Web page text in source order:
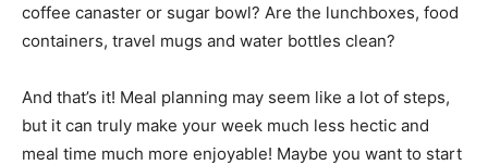
coffee canaster or sugar bowl? Are the lunchboxes, food
containers, travel mugs and water bottles clean?
And that’s it! Meal planning may seem like a lot of steps,
but it can truly make your week much less hectic and
meal time much more enjoyable! Maybe you want to start